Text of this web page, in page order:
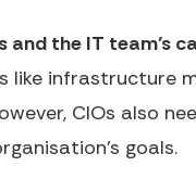
the IT team’s
infrastructure
CIOs also
goals.